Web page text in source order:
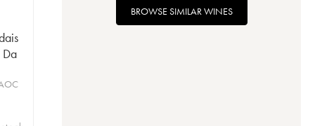
Da
BROWSE SIMILAR WINES